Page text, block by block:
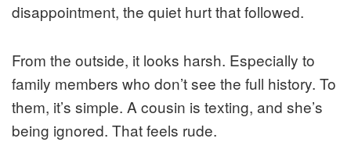
disappointment, the quiet hurt that followed.
From the outside, it looks harsh. Especially to
family members who don’t see the full history. To
them, it’s simple. A cousin is texting, and she’s
being ignored. That feels rude.